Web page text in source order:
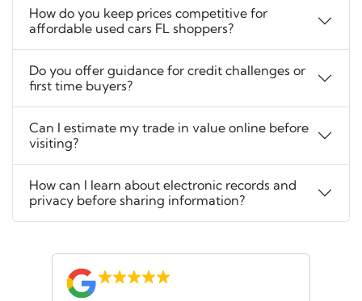
How do you keep prices competitive for
affordable used cars FL shoppers?
Do you offer guidance for credit challenges or
first time buyers?
Can I estimate my trade in value online before
visiting?
How can I learn about electronic records and
privacy before sharing information?